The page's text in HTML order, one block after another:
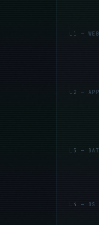
L1 — WEB
L2 — APP
L3 —
L4 — OS